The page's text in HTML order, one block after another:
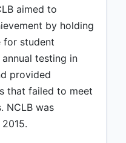
aimed to
by holding
for student
testing in
provided
that failed to meet
NCLB was